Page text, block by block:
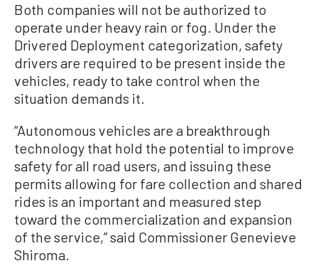
Both companies will not be authorized to
operate under heavy rain or fog. Under the
Drivered Deployment categorization, safety
drivers are required to be present inside the
vehicles, ready to take control when the
situation demands it.
“Autonomous vehicles are a breakthrough
technology that hold the potential to improve
safety for all road users, and issuing these
permits allowing for fare collection and shared
rides is an important and measured step
toward the commercialization and expansion
of the service,” said Commissioner Genevieve
Shiroma.